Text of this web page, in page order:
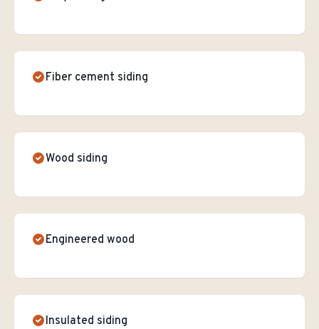
Fiber cement siding
Wood siding
Engineered wood
Insulated siding